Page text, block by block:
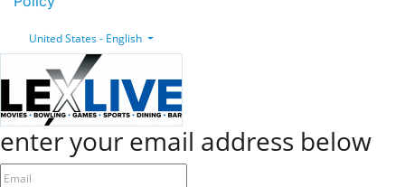
United States - English
enter your email address below